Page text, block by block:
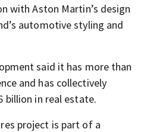
with Aston Martin’s design
automotive styling and
said it has more than
and has collectively
billion in real estate.
project is part of a